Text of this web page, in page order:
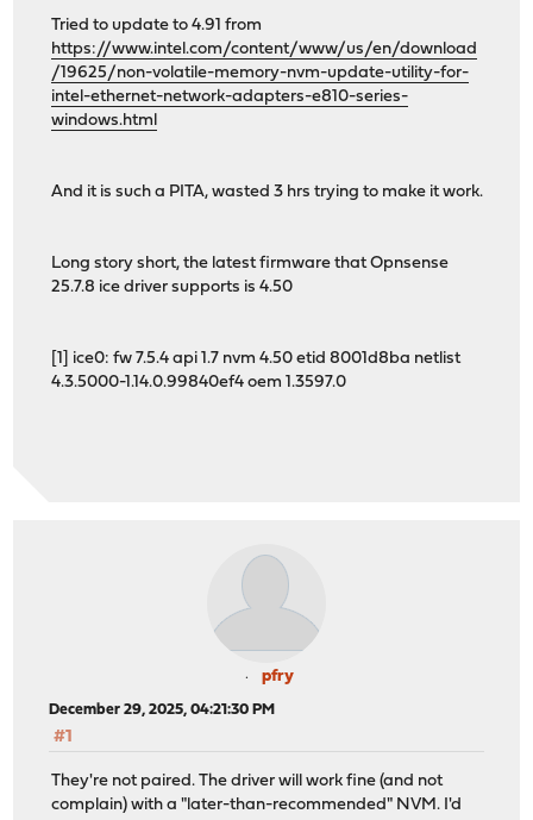
Tried to update to 4.91 from
https://www.intel.com/content/www/us/en/download
/19625/non-volatile-memory-nvm-update-utility-for-
intel-ethernet-network-adapters-e810-series-
windows.html
And it is such a PITA, wasted 3 hrs trying to make it work.
Long story short, the latest firmware that Opnsense
25.7.8 ice driver supports is 4.50
[1] ice0: fw 7.5.4 api 1.7 nvm 4.50 etid 8001d8ba netlist
4.3.5000-1.14.0.99840ef4 oem 1.3597.0
pfry
December 29, 2025, 04:21:30 PM
#1
They're not paired. The driver will work fine (and not
complain) with a "later-than-recommended" NVM. I'd